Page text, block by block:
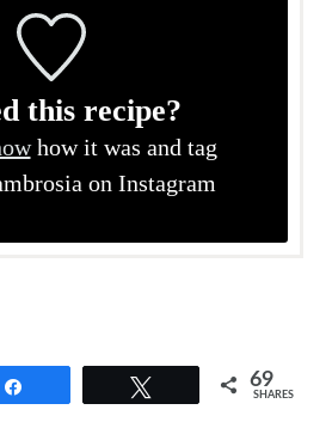
this recipe?
how it was and tag
on Instagram
69
SHARES